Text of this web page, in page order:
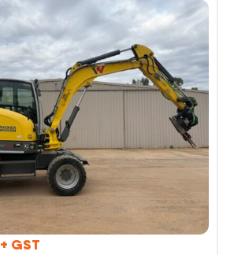
+ GST